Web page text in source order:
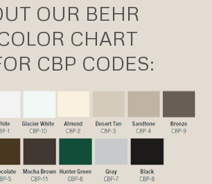
OUR BEHR
CHART
CBP CODES: